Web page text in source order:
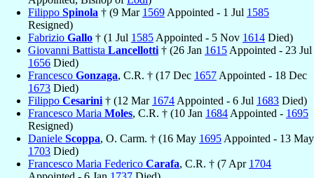
Filippo Spinola † (9 Mar 1569 Appointed - 1 Jul 1585
Resigned)
Fabrizio Gallo † (1 Jul 1585 Appointed - 5 Nov 1614 Died)
Giovanni Battista Lancellotti † (26 Jan 1615 Appointed - 23 Jul
1656 Died)
Francesco Gonzaga, C.R. † (17 Dec 1657 Appointed - 18 Dec
1673 Died)
Filippo Cesarini † (12 Mar 1674 Appointed - 6 Jul 1683 Died)
Francesco Maria Moles, C.R. † (10 Jan 1684 Appointed - 1695
Resigned)
Daniele Scoppa, O. Carm. † (16 May 1695 Appointed - 13 May
1703 Died)
Francesco Maria Federico Carafa, C.R. † (7 Apr 1704